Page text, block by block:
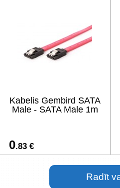
Kabelis Gembird SATA
Male - SATA Male 1m
0.83 €